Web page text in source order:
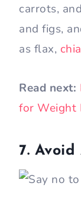
carrots,
and figs,
as flax, chia
Read next:
for Weight
7.